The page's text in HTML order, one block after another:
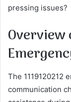
pressing issues?
Overview
The 1119120212
communication